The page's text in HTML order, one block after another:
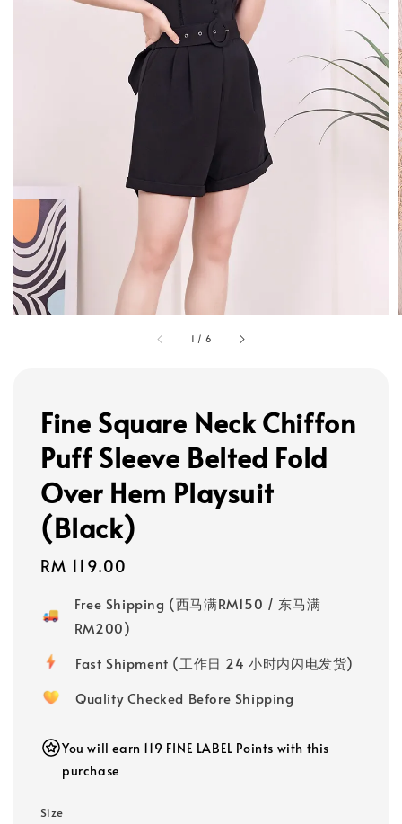
1 / 6
Fine Square Neck Chiffon
Puff Sleeve Belted Fold
Over Hem Playsuit
(Black)
Regular
RM 119.00
Free Shipping (西马满RM150 / 东马满
RM200)
Fast Shipment (工作日 24 小时内闪电发货)
Quality Checked Before Shipping
You will earn 119 FINE LABEL Points with this
purchase
Size